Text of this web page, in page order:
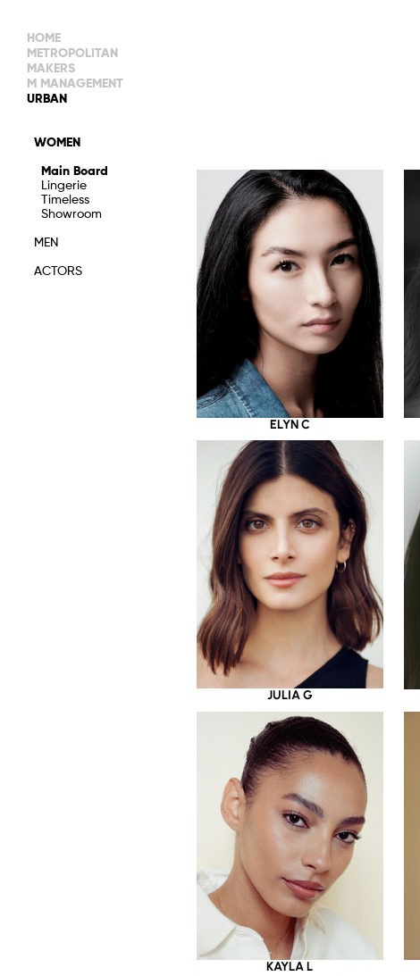
HOME
METROPOLITAN
MAIN BOARD
IMAGE
DEVELOPMENT
WOMEN
MAKERS
MANAGEMENT
WOMEN
M MANAGEMENT
IMAGE
DEVELOPMENT
URBAN
WOMEN
Main Board
Lingerie
Timeless
Showroom
MEN
ACTORS
ELYN C
JULIA G
KAYLA L